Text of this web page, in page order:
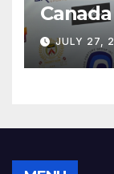
JULY 27,